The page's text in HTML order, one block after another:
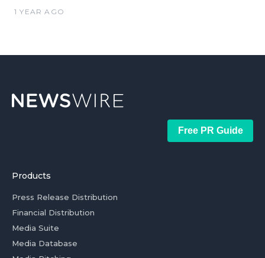
1 YEAR AGO
Free PR Guide
Products
Press Release Distribution
Financial Distribution
Media Suite
Media Database